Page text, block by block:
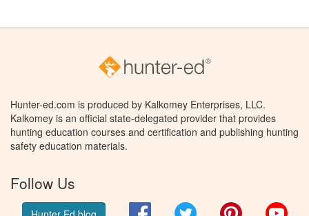
Hunter-ed.com is produced by Kalkomey Enterprises, LLC.
Kalkomey is an official state-delegated provider that provides
hunting education courses and certification and publishing hunting
safety education materials.
Follow Us
FacebookTwitter Pinterest